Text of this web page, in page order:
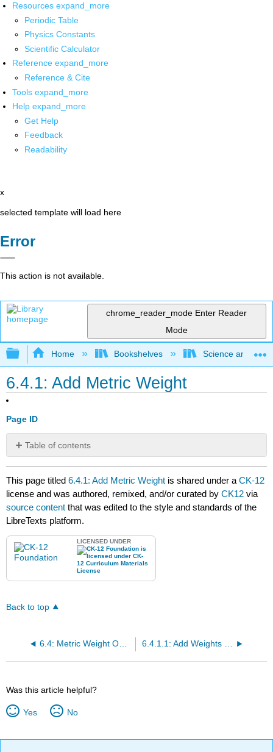
Resources expand_more
Periodic Table
Physics Constants
Scientific Calculator
Reference expand_more
Reference & Cite
Tools expand_more
Help expand_more
Get Help
Feedback
Readability
x
selected template will load here
Error
This action is not available.
chrome_reader_mode Enter Reader
Mode
Expand/collapse global hierarchy
Home Bookshelves Science and
6.4.1: Add Metric Weight
Page ID
Table of contents
No
headers
This page titled6.4.1: Add Metric Weight is shared under aCK-12
license and was authored, remixed, and/or curated byCK12 via
source content that was edited to the style and standards of the
LibreTexts platform.
LICENSED UNDER
Back to top
6.4: Metric Weight Operations 6.4.1.1: Add Weights in Grams
Was this article helpful?
Yes No